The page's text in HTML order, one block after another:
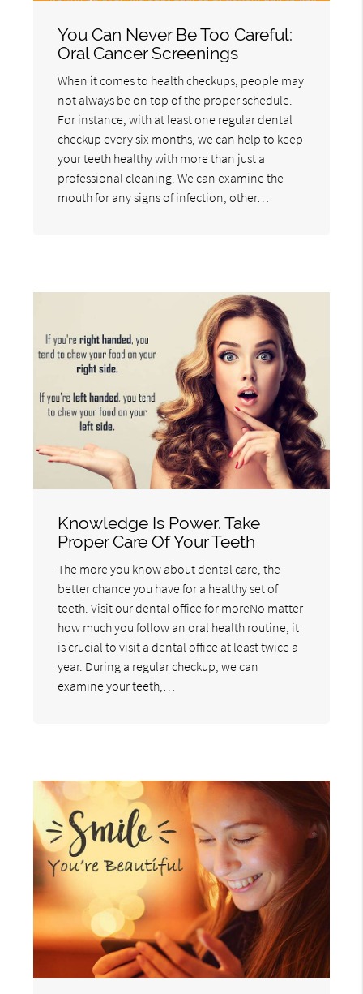
You Can Never Be Too Careful:
Oral Cancer Screenings
When it comes to health checkups, people may
not always be on top of the proper schedule.
For instance, with at least one regular dental
checkup every six months, we can help to keep
your teeth healthy with more than just a
professional cleaning. We can examine the
mouth for any signs of infection, other…
Knowledge Is Power. Take
Proper Care Of Your Teeth
The more you know about dental care, the
better chance you have for a healthy set of
teeth. Visit our dental office for moreNo matter
how much you follow an oral health routine, it
is crucial to visit a dental office at least twice a
year. During a regular checkup, we can
examine your teeth,…